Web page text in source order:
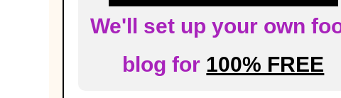
We'll set up your own
blog for 100% FREE